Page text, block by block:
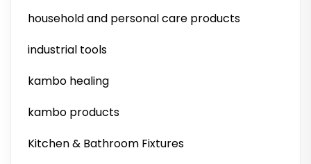
household and personal care products
industrial tools
kambo healing
kambo products
Kitchen & Bathroom Fixtures